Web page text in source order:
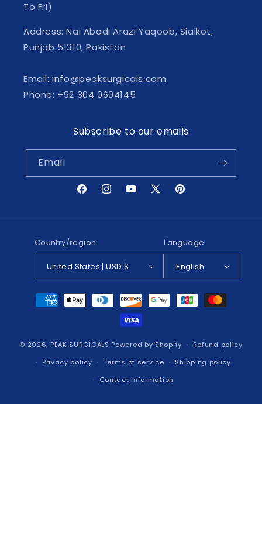
To Fri)
Address: Nai Abadi Arazi Yaqoob, Sialkot,
Punjab 51310, Pakistan
Email: info@peaksurgicals.com
Phone: +92 304 0604145
Subscribe to our emails
Email
FacebookInstagramYouTube
X
Pinterest
Country/region
United States | USD $
Language
English
Payment
methods
© 2026, PEAK SURGICALS Powered by Shopify
Refund policy
Privacy policy
Terms of service
Shipping policy
Contact information